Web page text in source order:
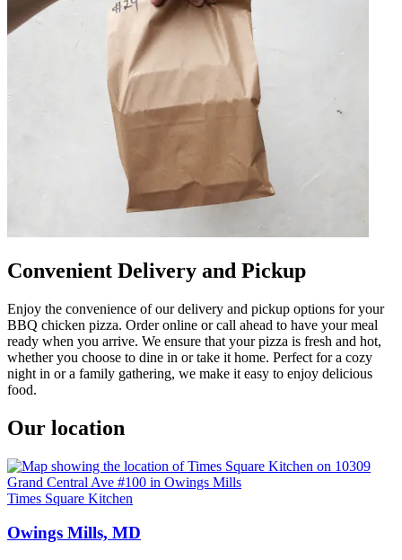
Convenient Delivery and Pickup
Enjoy the convenience of our delivery and pickup options for your
BBQ chicken pizza. Order online or call ahead to have your meal
ready when you arrive. We ensure that your pizza is fresh and hot,
whether you choose to dine in or take it home. Perfect for a cozy
night in or a family gathering, we make it easy to enjoy delicious
food.
Our location
Times Square Kitchen
Owings Mills, MD